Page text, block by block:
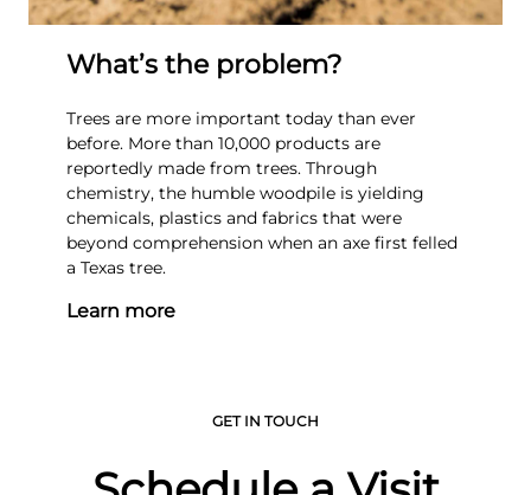
What’s the problem?
Trees are more important today than ever
before. More than 10,000 products are
reportedly made from trees. Through
chemistry, the humble woodpile is yielding
chemicals, plastics and fabrics that were
beyond comprehension when an axe first felled
a Texas tree.
Learn more
GET IN TOUCH